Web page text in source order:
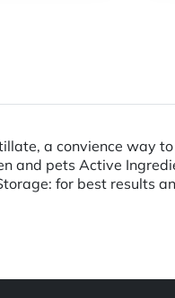
a convience way
and pets Active
for best results